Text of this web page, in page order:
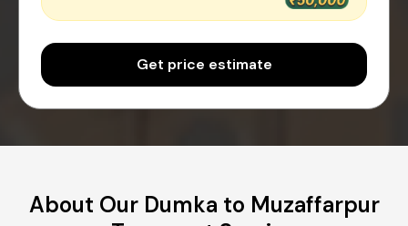
Get price estimate
About Our Dumka to Muzaffarpur